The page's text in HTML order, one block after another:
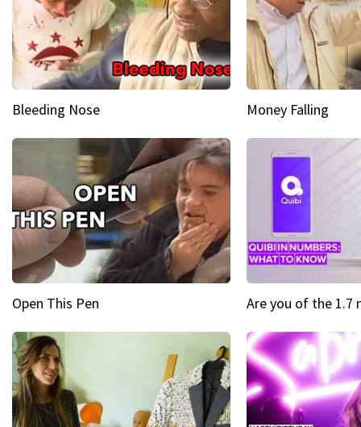
Bleeding Nose Money Falling
Open This Pen